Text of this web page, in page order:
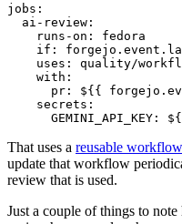
jobs :
ai-review :
runs-on :
fedora
if :
uses :
quality/
with :
pr :
${{
secrets :
GEMINI_API_KEY :
That uses a reusable workflow
update that workflow
review that is used.
Just a couple of things to